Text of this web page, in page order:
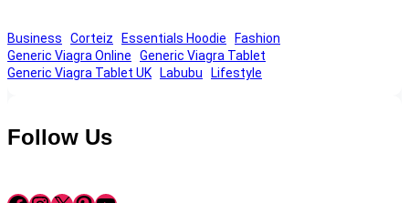
Business Corteiz Essentials Hoodie
Fashion
Generic Viagra Online
Generic Viagra Tablet
Generic Viagra Tablet UK
Labubu Lifestyle
Follow Us